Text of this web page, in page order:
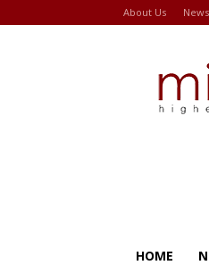
About Us
HOME